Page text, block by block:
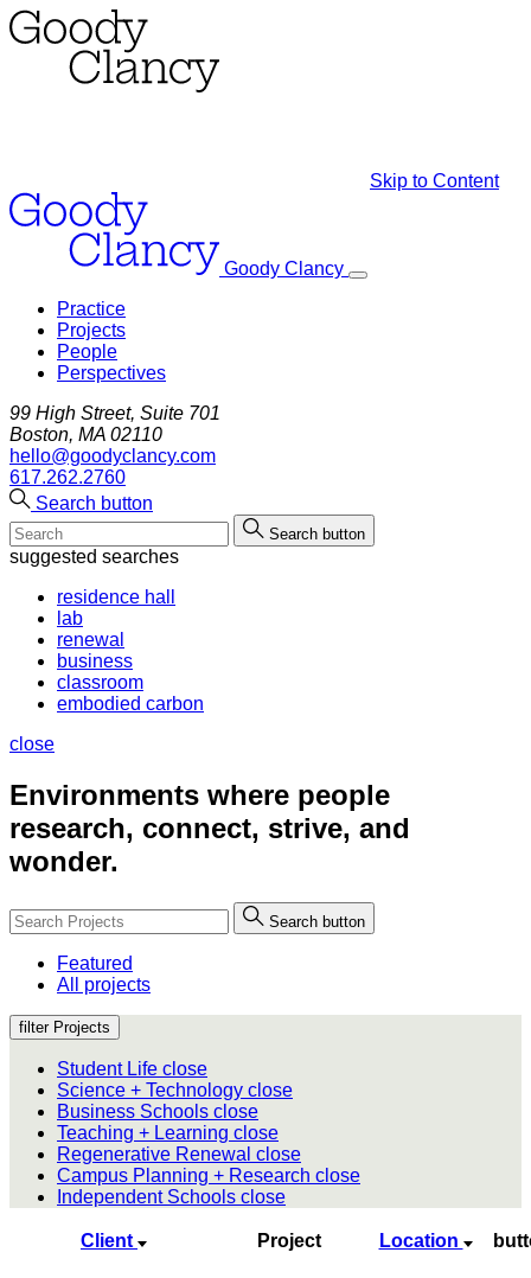
Skip to Content
Goody Clancy
Practice
Projects
People
Perspectives
99 High Street, Suite 701
Boston, MA 02110
hello@goodyclancy.com
617.262.2760
Search button
Search button
suggested searches
residence hall
lab
renewal
business
classroom
embodied carbon
close
Environments where people
research, connect, strive, and
wonder.
Search button
Featured
All projects
filter Projects
Student Life close
Science + Technology close
Business Schools close
Teaching + Learning close
Regenerative Renewal close
Campus Planning + Research close
Independent Schools close
Client Project Location